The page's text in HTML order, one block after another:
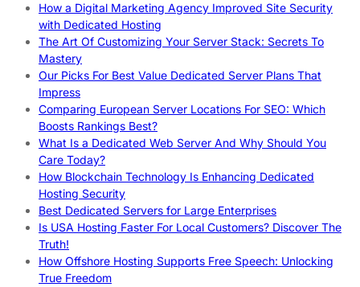
How a Digital Marketing Agency Improved Site Security
with Dedicated Hosting
The Art Of Customizing Your Server Stack: Secrets To
Mastery
Our Picks For Best Value Dedicated Server Plans That
Impress
Comparing European Server Locations For SEO: Which
Boosts Rankings Best?
What Is a Dedicated Web Server And Why Should You
Care Today?
How Blockchain Technology Is Enhancing Dedicated
Hosting Security
Best Dedicated Servers for Large Enterprises
Is USA Hosting Faster For Local Customers? Discover The
Truth!
How Offshore Hosting Supports Free Speech: Unlocking
True Freedom